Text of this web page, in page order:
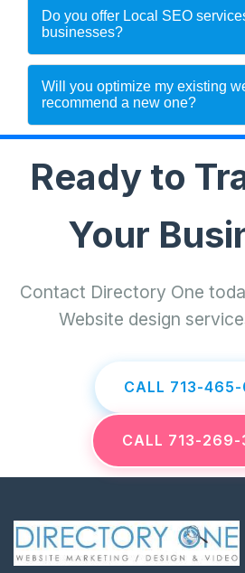
Do you offer Local SEO
businesses?
Will you optimize my existing
recommend a new one?
Ready to
Your
Contact Directory One
Website design
CALL 713-465-
CALL 713-